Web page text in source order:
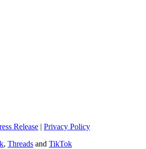
Release | Privacy Policy
, Threads and TikTok